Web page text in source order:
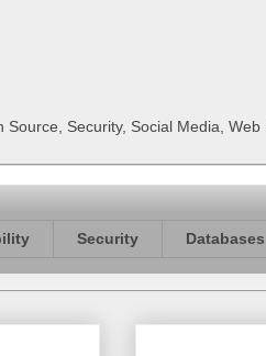
Security, Social Media, Web
Security Databases